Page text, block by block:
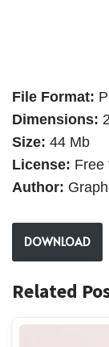
File Format:
Dimensions:
Size: 44 Mb
License: Free
Author:
DOWNLOAD
Related